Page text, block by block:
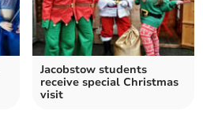
Jacobstow students
receive special Christmas
visit